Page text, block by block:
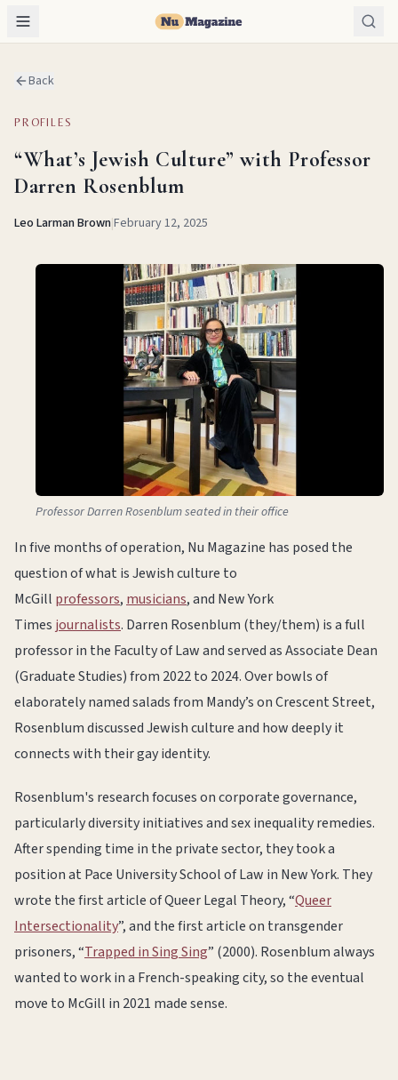
Back
PROFILES
“What’s Jewish Culture” with Professor
Darren Rosenblum
Leo Larman Brown|February 12, 2025
Professor Darren Rosenblum seated in their office
In five months of operation, Nu Magazine has posed the
question of what is Jewish culture to
McGill professors, musicians, and New York
Times journalists. Darren Rosenblum (they/them) is a full
professor in the Faculty of Law and served as Associate Dean
(Graduate Studies) from 2022 to 2024. Over bowls of
elaborately named salads from Mandy’s on Crescent Street,
Rosenblum discussed Jewish culture and how deeply it
connects with their gay identity.
Rosenblum's research focuses on corporate governance,
particularly diversity initiatives and sex inequality remedies.
After spending time in the private sector, they took a
position at Pace University School of Law in New York. They
wrote the first article of Queer Legal Theory, “Queer
Intersectionality”, and the first article on transgender
prisoners, “Trapped in Sing Sing” (2000). Rosenblum always
wanted to work in a French-speaking city, so the eventual
move to McGill in 2021 made sense.